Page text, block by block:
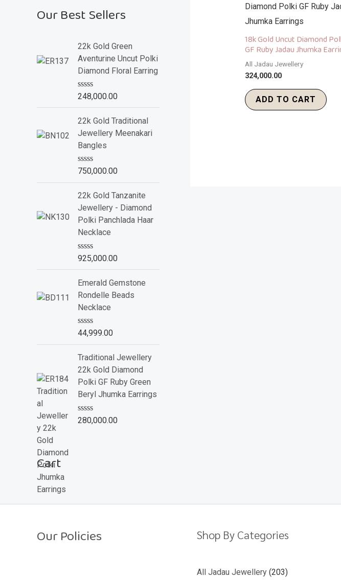
Our Best Sellers
22k Gold Green
Aventurine Uncut Polki
Diamond Floral Earring
R
e
d
0
o
t
o
5
248,000.00
22k Gold Traditional
Jewellery Meenakari
Bangles
R
e
d
0
o
u
t
o
5
750,000.00
22k Gold Tanzanite
Jewellery - Diamond
Polki Panchlada Haar
Necklace
R
e
d
0
o
t
o
5
925,000.00
Emerald Gemstone
Rondelle Beads
Necklace
R
e
d
0
o
u
t
o
5
44,999.00
Traditional Jewellery
22k Gold Diamond
Polki GF Ruby Green
Beryl Jhumka Earrings
R
280,000.00
Cart
18k Gold Uncut Diamond
GF Ruby Jadau Jhumka
All Jadau Jewellery
324,000.00
ADD TO CART
Our Policies Shop By Categories
All Jadau Jewellery 203